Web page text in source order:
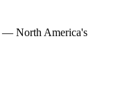
— North America's